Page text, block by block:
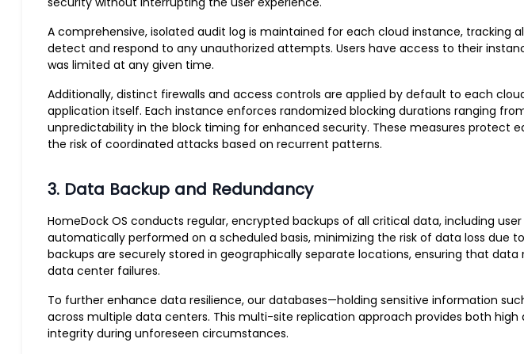
A comprehensive, isolated audit log is maintained for each cloud instance, tracking
detect and respond to any unauthorized attempts. Users have access to their
was limited at any given time.
Additionally, distinct firewalls and access controls are applied by default to each
application itself. Each instance enforces randomized blocking durations ranging
unpredictability in the block timing for enhanced security. These measures protect
the risk of coordinated attacks based on recurrent patterns.
3. Data Backup and Redundancy
HomeDock OS conducts regular, encrypted backups of all critical data, including
automatically performed on a scheduled basis, minimizing the risk of data loss due
backups are securely stored in geographically separate locations, ensuring that
data center failures.
To further enhance data resilience, our databases—holding sensitive information
across multiple data centers. This multi-site replication approach provides both
integrity during unforeseen circumstances.